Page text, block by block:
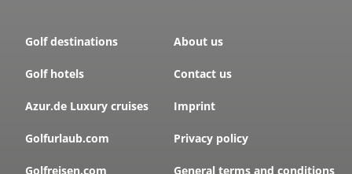
Golf destinations
Golf hotels
Azur.de Luxury cruises
Golfurlaub.com
Golfreisen.com
About us
Contact us
Imprint
Privacy policy
General terms and conditions